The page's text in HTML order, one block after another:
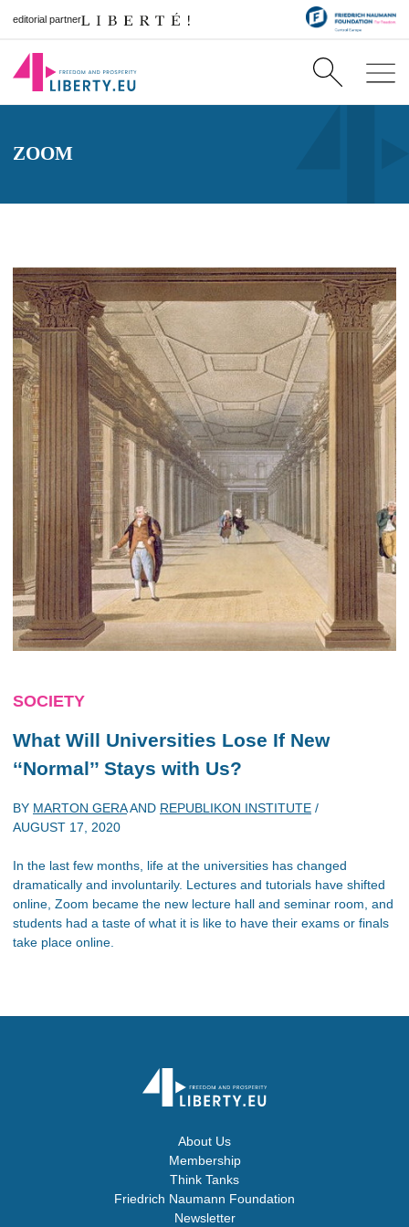
editorial partner
ZOOM
SOCIETY
What Will Universities Lose If New
‘‘Normal’’ Stays with Us?
BY MARTON GERAAND REPUBLIKON INSTITUTE /
AUGUST 17, 2020
In the last few months, life at the universities has changed
dramatically and involuntarily. Lectures and tutorials have shifted
online, Zoom became the new lecture hall and seminar room, and
students had a taste of what it is like to have their exams or finals
take place online.
About Us
Membership
Think Tanks
Friedrich Naumann Foundation
Newsletter